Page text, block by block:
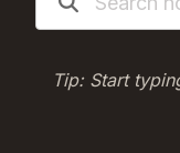
Tip: Start